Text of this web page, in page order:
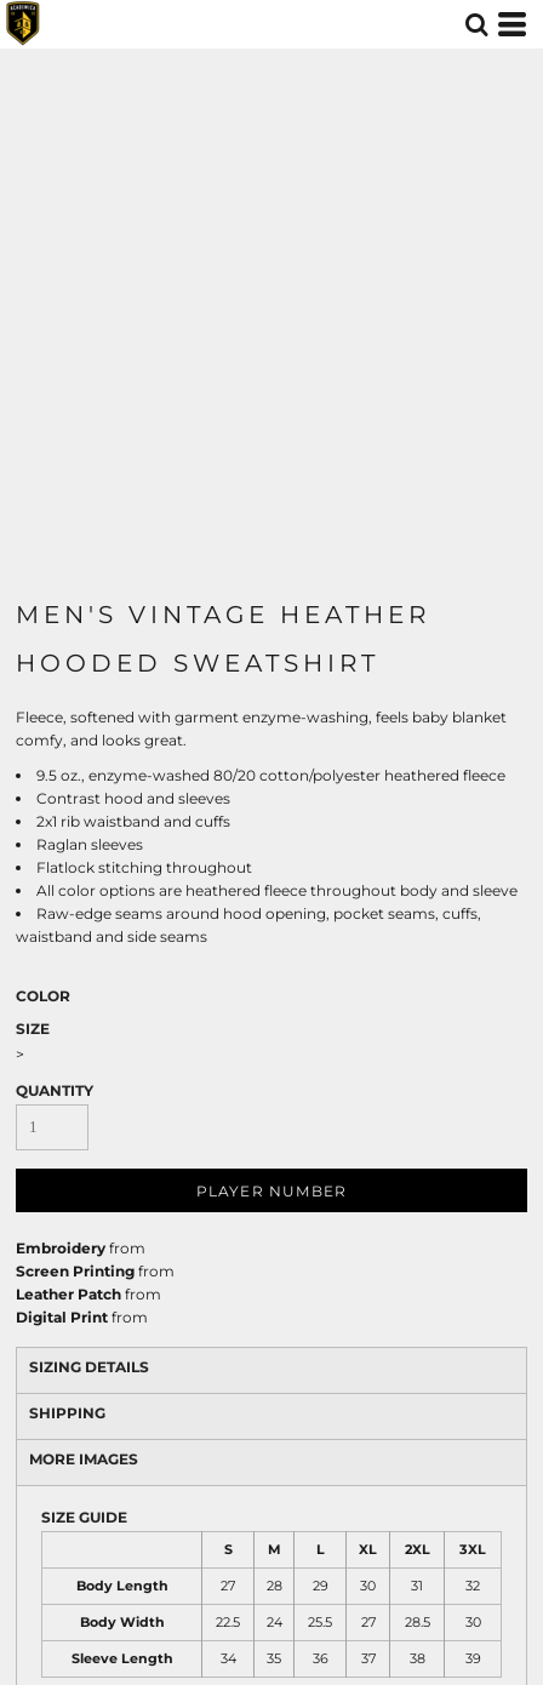
MEN'S VINTAGE HEATHER
HOODED SWEATSHIRT
Fleece, softened with garment enzyme-washing, feels baby blanket
comfy, and looks great.
9.5 oz., enzyme-washed 80/20 cotton/polyester heathered fleece
Contrast hood and sleeves
2x1 rib waistband and cuffs
Raglan sleeves
Flatlock stitching throughout
All color options are heathered fleece throughout body and sleeve
Raw-edge seams around hood opening, pocket seams, cuffs,
waistband and side seams
COLOR
SIZE
>
QUANTITY
PLAYER NUMBER
Embroidery from
Screen Printing from
Leather Patch from
Digital Print from
SIZING DETAILS
SHIPPING
MORE IMAGES
SIZE GUIDE
S M L XL 2XL 3XL
Body Length 27 28 29 30 31 32
Body Width 22.5 24 25.5 27 28.5 30
Sleeve Length 34 35 36 37 38 39